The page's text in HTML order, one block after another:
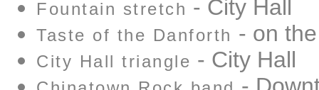
Fountain stretch - City Hall
Taste of the Danforth - on
City Hall triangle - City Hall